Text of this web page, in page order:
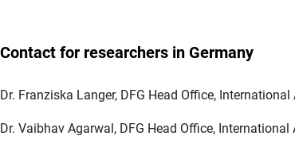
Contact for researchers in Germany
Dr. Franziska Langer, DFG Head Office,
Dr. Vaibhav Agarwal, DFG Head Office,